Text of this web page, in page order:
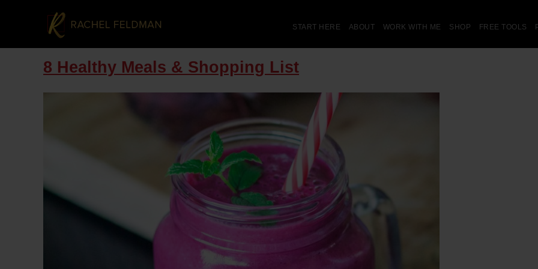
START HERE ABOUT WORK WITH ME SHOP FREE TOOLS
8 Healthy Meals & Shopping List